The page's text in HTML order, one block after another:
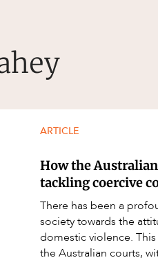
ARTICLE
How the
tackling coercive
There has been a
society towards the
domestic violence.
the Australian courts,